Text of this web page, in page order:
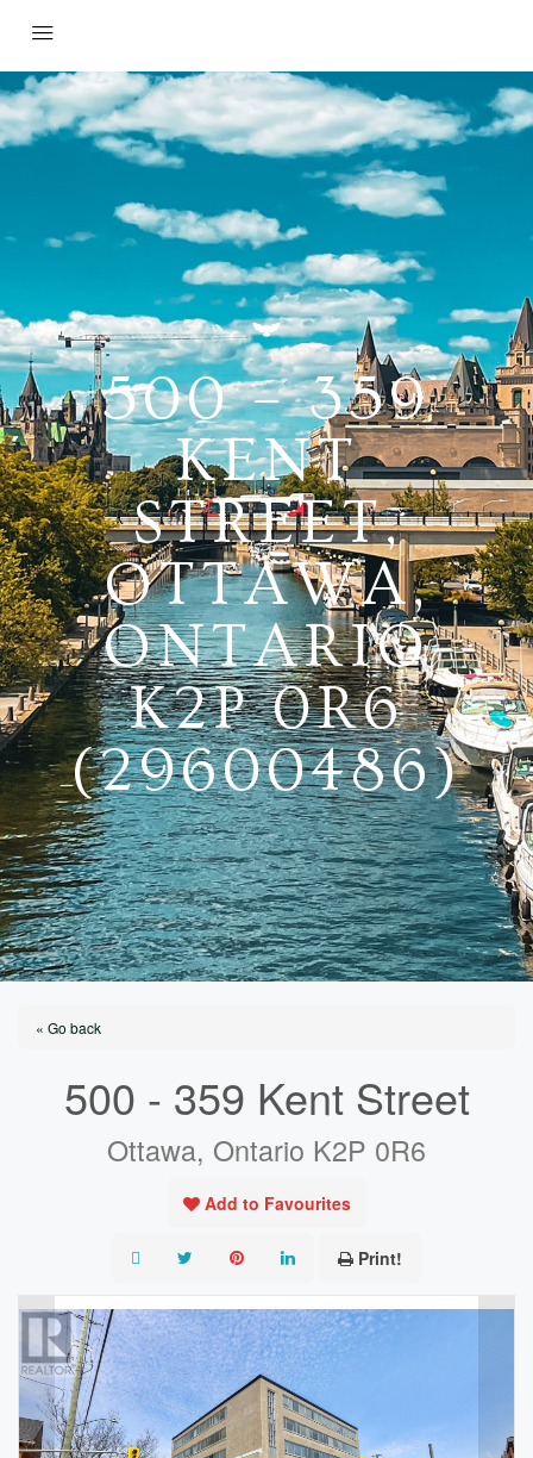
500 – 359
KENT
STREET,
OTTAWA,
ONTARIO
K2P 0R6
(29600486)
« Go back
500 - 359 Kent Street
Ottawa, Ontario K2P 0R6
Add to Favourites
Print!